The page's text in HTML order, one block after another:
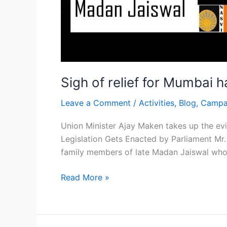
Sigh of relief for Mumbai
Leave a Comment / Activities, Blog,
Union Minister Ajay Maken takes up the
Legislation Gets Enacted by Parliament
family members of late Madan Jaiswal
Read More »